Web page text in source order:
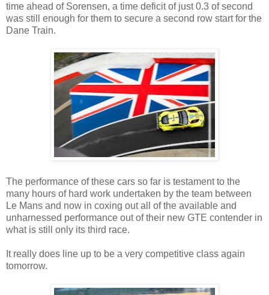
time ahead of Sorensen, a time deficit of just 0.3 of second
was still enough for them to secure a second row start for the
Dane Train.
The performance of these cars so far is testament to the
many hours of hard work undertaken by the team between
Le Mans and now in coxing out all of the available and
unharnessed performance out of their new GTE contender in
what is still only its third race.
It really does line up to be a very competitive class again
tomorrow.